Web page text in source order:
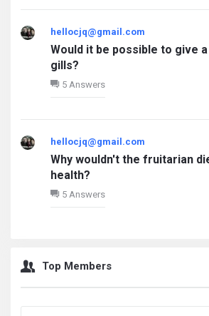
hellocjq@gmail.com
Would it be possible to give
gills?
5 Answers
hellocjq@gmail.com
Why wouldn't the fruitarian
health?
5 Answers
Top Members